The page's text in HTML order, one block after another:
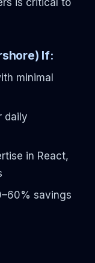
is critical to
If:
minimal
daily
in React,
savings